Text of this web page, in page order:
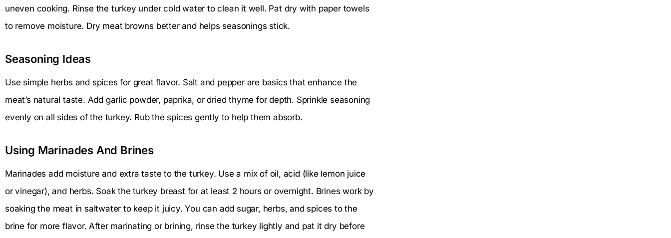
uneven cooking. Rinse the turkey under cold water to clean it well. Pat dry with paper towels
to remove moisture. Dry meat browns better and helps seasonings stick.
Seasoning Ideas
Use simple herbs and spices for great flavor. Salt and pepper are basics that enhance the
meat’s natural taste. Add garlic powder, paprika, or dried thyme for depth. Sprinkle seasoning
evenly on all sides of the turkey. Rub the spices gently to help them absorb.
Using Marinades And Brines
Marinades add moisture and extra taste to the turkey. Use a mix of oil, acid (like lemon juice
or vinegar), and herbs. Soak the turkey breast for at least 2 hours or overnight. Brines work by
soaking the meat in saltwater to keep it juicy. You can add sugar, herbs, and spices to the
brine for more flavor. After marinating or brining, rinse the turkey lightly and pat it dry before